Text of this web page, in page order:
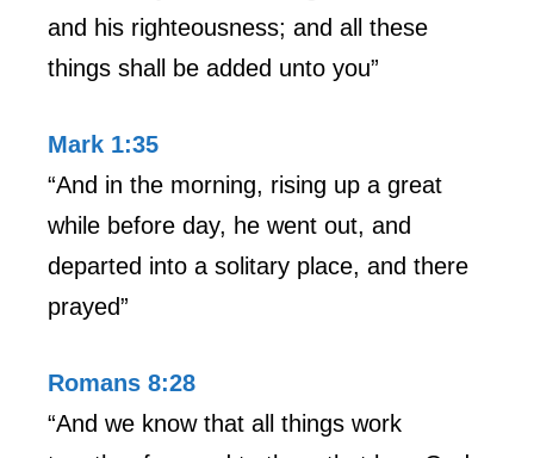
and his righteousness; and all these
things shall be added unto you”
Mark 1:35
“And in the morning, rising up a great
while before day, he went out, and
departed into a solitary place, and there
prayed”
Romans 8:28
“And we know that all things work